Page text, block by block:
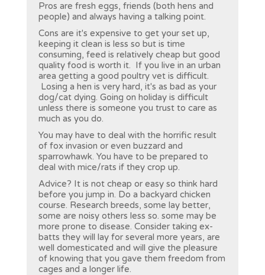
Pros are fresh eggs, friends (both hens and
people) and always having a talking point.
Cons are it's expensive to get your set up,
keeping it clean is less so but is time
consuming, feed is relatively cheap but good
quality food is worth it. If you live in an urban
area getting a good poultry vet is difficult.
Losing a hen is very hard, it's as bad as your
dog/cat dying. Going on holiday is difficult
unless there is someone you trust to care as
much as you do.
You may have to deal with the horrific result
of fox invasion or even buzzard and
sparrowhawk. You have to be prepared to
deal with mice/rats if they crop up.
Advice? It is not cheap or easy so think hard
before you jump in. Do a backyard chicken
course. Research breeds, some lay better,
some are noisy others less so. some may be
more prone to disease. Consider taking ex-
batts they will lay for several more years, are
well domesticated and will give the pleasure
of knowing that you gave them freedom from
cages and a longer life.